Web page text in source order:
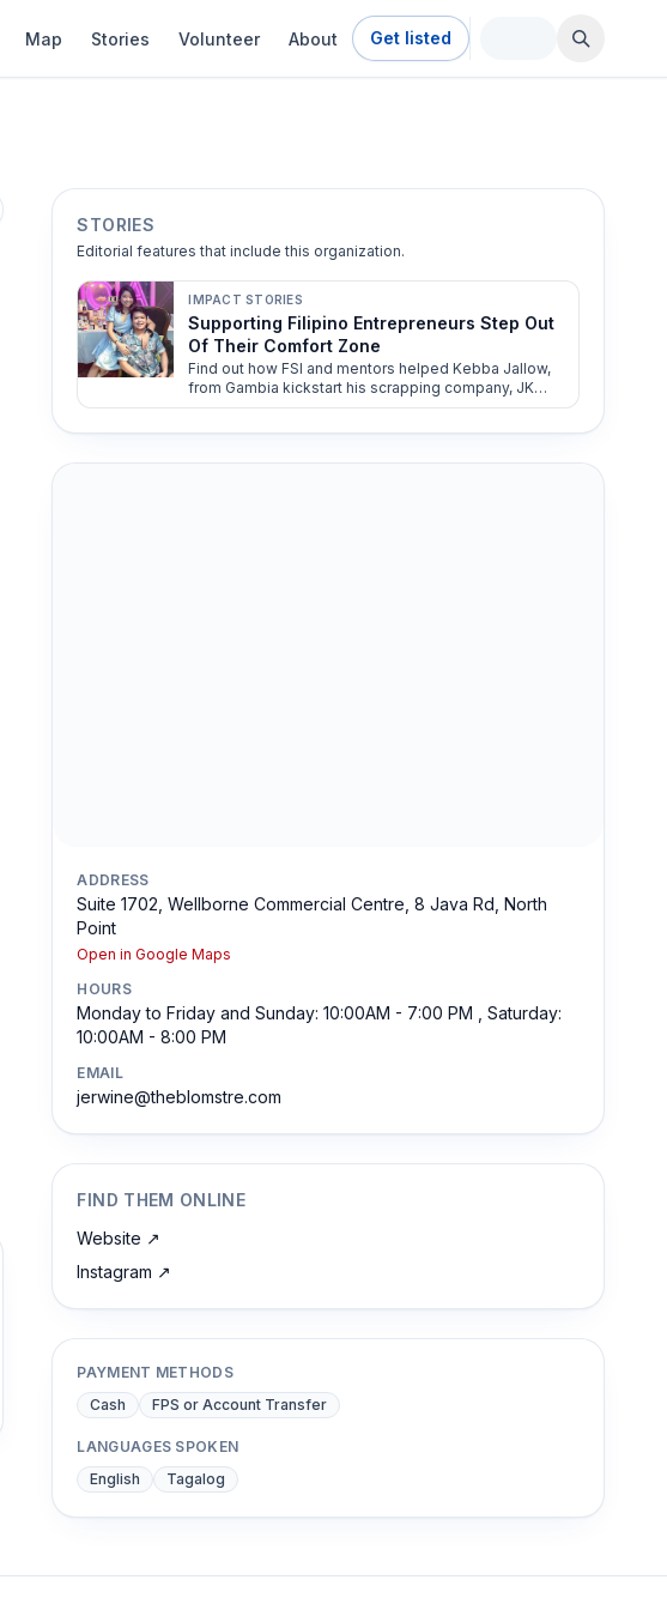
Map Stories Volunteer About Get listed
STORIES
Editorial features that include this organization.
IMPACT STORIES
Supporting Filipino Entrepreneurs Step Out
Of Their Comfort Zone
Find out how FSI and mentors helped Kebba Jallow,
from Gambia kickstart his scrapping company, JK
Auto Recycling.
ADDRESS
Suite 1702, Wellborne Commercial Centre, 8 Java Rd, North
Point
Open in Google Maps
HOURS
Monday to Friday and Sunday: 10:00AM - 7:00 PM , Saturday:
10:00AM - 8:00 PM
EMAIL
jerwine@theblomstre.com
FIND THEM ONLINE
Website ↗
Instagram ↗
PAYMENT METHODS
Cash
FPS or Account Transfer
LANGUAGES SPOKEN
English
Tagalog